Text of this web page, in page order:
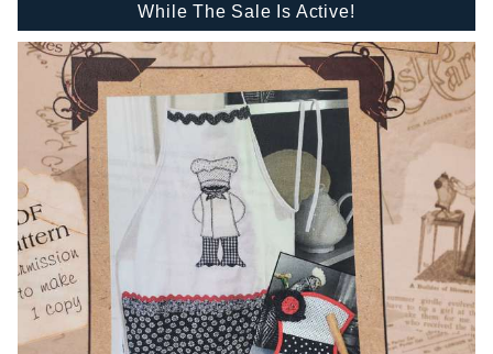
While The Sale Is Active!